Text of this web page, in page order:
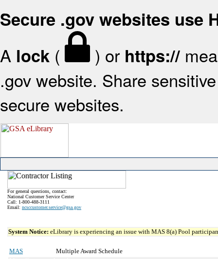
Secure .gov websites use
A lock ( ) or https://
.gov website. Share
secure websites.
For general questions, contact:
National Customer Service Center
Call: 1-800-488-3111
Email: ncsccustomer.service@gsa.gov
System Notice: eLibrary is experiencing an issue with MAS 8(a) Pool
MAS
Multiple Award Schedule